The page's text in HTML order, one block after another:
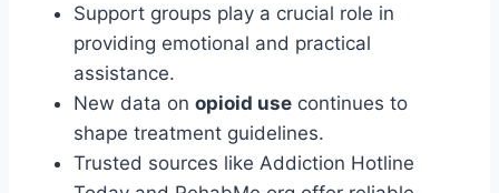
Support groups play a crucial role in
providing emotional and practical
assistance.
New data on opioid use continues to
shape treatment guidelines.
Trusted sources like Addiction Hotline